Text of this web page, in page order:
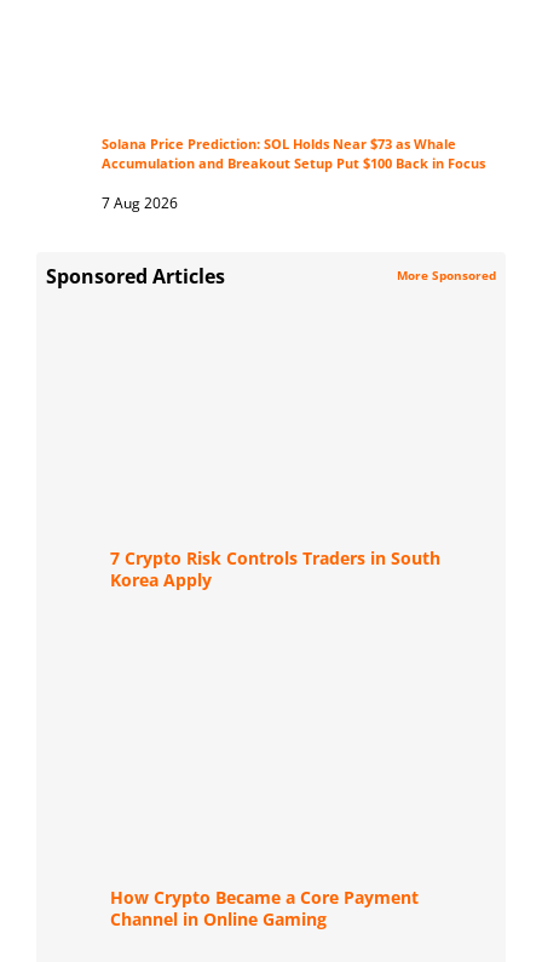
Solana Price Prediction: SOL Holds Near $73 as Whale
Accumulation and Breakout Setup Put $100 Back in Focus
7 Aug 2026
Sponsored Articles More Sponsored
7 Crypto Risk Controls Traders in South
Korea Apply
How Crypto Became a Core Payment
Channel in Online Gaming